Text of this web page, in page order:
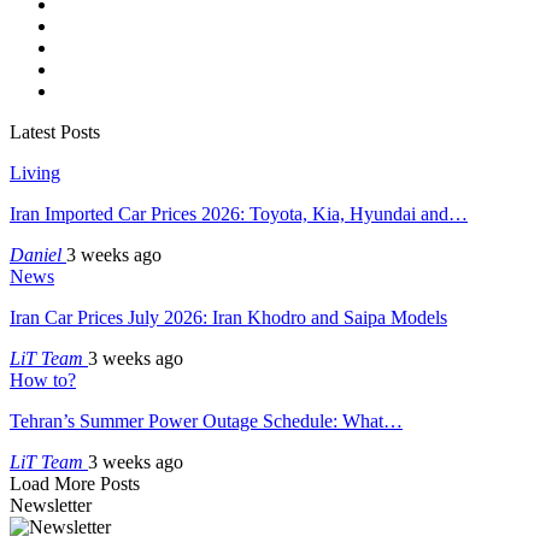
Latest Posts
Living
Iran Imported Car Prices 2026: Toyota, Kia, Hyundai and…
Daniel 3 weeks ago
News
Iran Car Prices July 2026: Iran Khodro and Saipa Models
LiT Team 3 weeks ago
How to?
Tehran’s Summer Power Outage Schedule: What…
LiT Team 3 weeks ago
Load More Posts
Newsletter